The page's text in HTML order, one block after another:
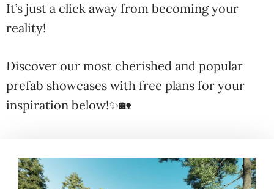
It’s just a click away from becoming your
reality!
Discover our most cherished and popular
prefab showcases with free plans for your
inspiration below!✨🏡